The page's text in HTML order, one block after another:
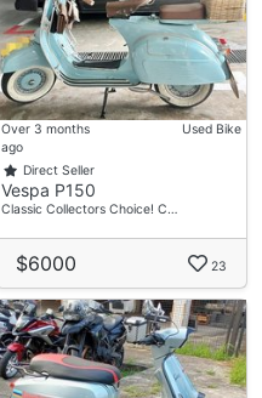
Over 3 months
ago
Used Bike
Direct Seller
Vespa P150
Classic Collectors Choice! C…
$6000 23